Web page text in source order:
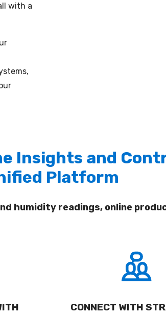
with a
Insights and
Platform
humidity readings, online
CONNECT WITH